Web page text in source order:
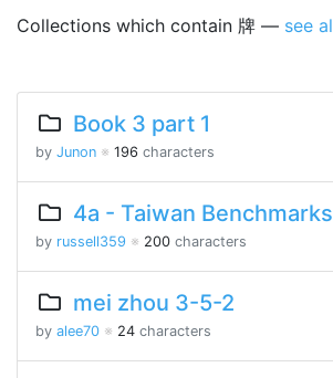
Collections which contain 牌 — see
Book 3 part 1
by Junon ※ 196 characters
4a - Taiwan Benchmarks for the
by russell359 ※ 200 characters
mei zhou 3-5-2
by alee70 ※ 24 characters